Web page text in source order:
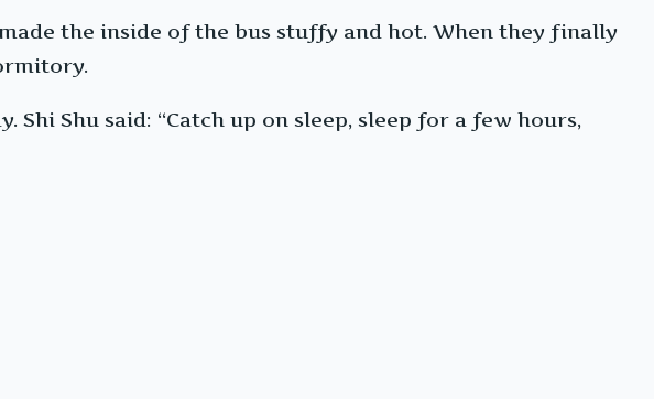
the inside of the bus stuffy and hot. When they finally
Shu said: “Catch up on sleep, sleep for a few hours,